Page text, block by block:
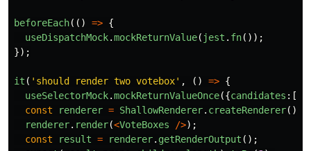
beforeEach(() => {
useDispatchMock.mockReturnValue( jest . fn());
});
it ( ' should render two votebox' , () => {
useSelectorMock.mockReturnValueOnce({candidates :[
const
renderer = ShallowRenderer. createRenderer();
renderer. render(<VoteBoxes />);
const
result = renderer. getRenderOutput ();